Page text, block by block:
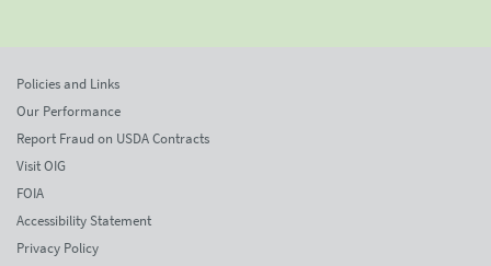
Policies and Links
Our Performance
Report Fraud on USDA Contracts
Visit OIG
FOIA
Accessibility Statement
Privacy Policy